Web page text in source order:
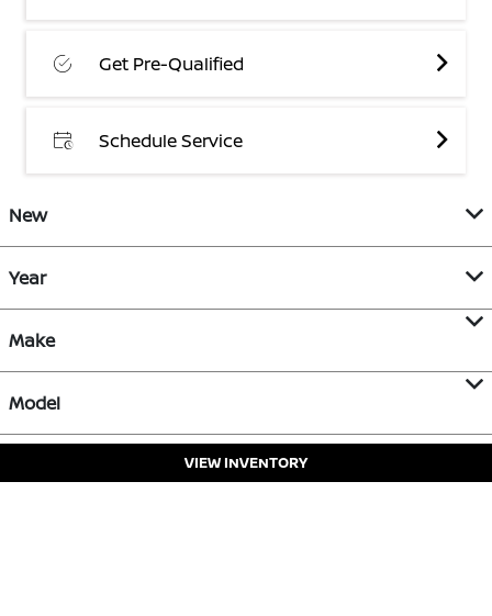
Get Pre-Qualified
Schedule Service
New
Year
Make
Model
VIEW INVENTORY